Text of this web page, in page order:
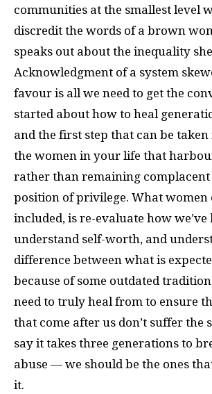
communities at the smallest level
discredit the words of a brown
speaks out about the inequality
Acknowledgment of a system
favour is all we need to get the
started about how to heal
and the first step that can be
the women in your life that
rather than remaining
position of privilege. What women
included, is re-evaluate how we’ve
understand self-worth, and
difference between what is
because of some outdated
need to truly heal from to ensure
that come after us don’t suffer the
say it takes three generations to
abuse — we should be the ones
it.